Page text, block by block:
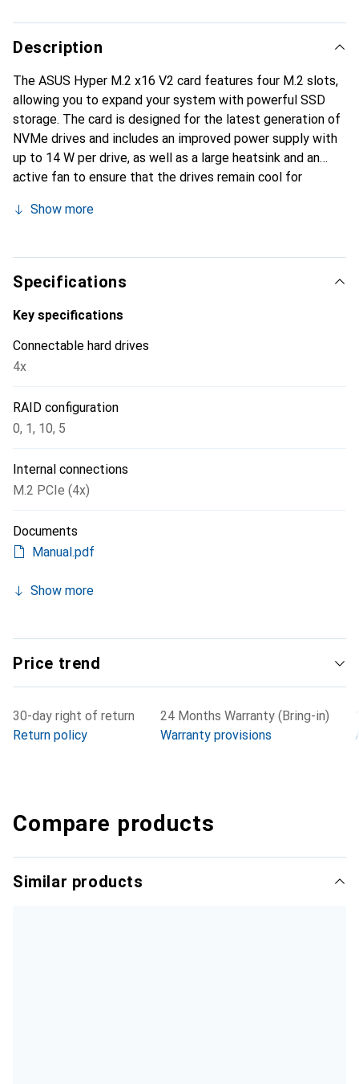
Description
The ASUS Hyper M.2 x16 V2 card features four M.2 slots,
allowing you to expand your system with powerful SSD
storage. The card is designed for the latest generation of
NVMe drives and includes an improved power supply with
up to 14 W per drive, as well as a large heatsink and an
active fan to ensure that the drives remain cool for
Show more
Specifications
Key specifications
Connectable hard drives
4x
RAID configuration
0, 1, 10, 5
Internal connections
M.2 PCIe (4x)
Documents
Manual.pdf
Show more
Price trend
30-day right of return
Return policy
24 Months Warranty (Bring-in)
Warranty provisions
Compare products
Similar products